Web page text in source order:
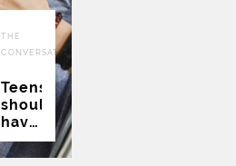
THE
CONVERSATION
Teens
should
have
a say
in